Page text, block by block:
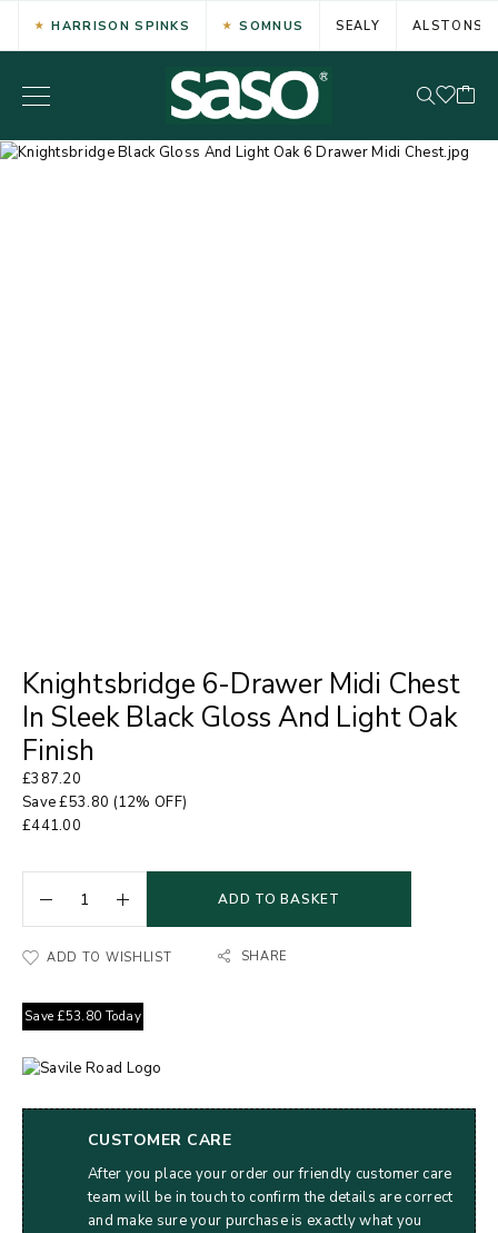
HARRISON SPINKS SOMNUS SEALY ALSTONS
Knightsbridge 6-Drawer Midi Chest
In Sleek Black Gloss And Light Oak
Finish
£387.20
Save£53.80 (12% OFF)
£441.00
ADD TO BASKET
ADD TO WISHLIST SHARE
Save £53.80 Today
CUSTOMER CARE
After you place your order our friendly customer care
team will be in touch to confirm the details are correct
and make sure your purchase is exactly what you